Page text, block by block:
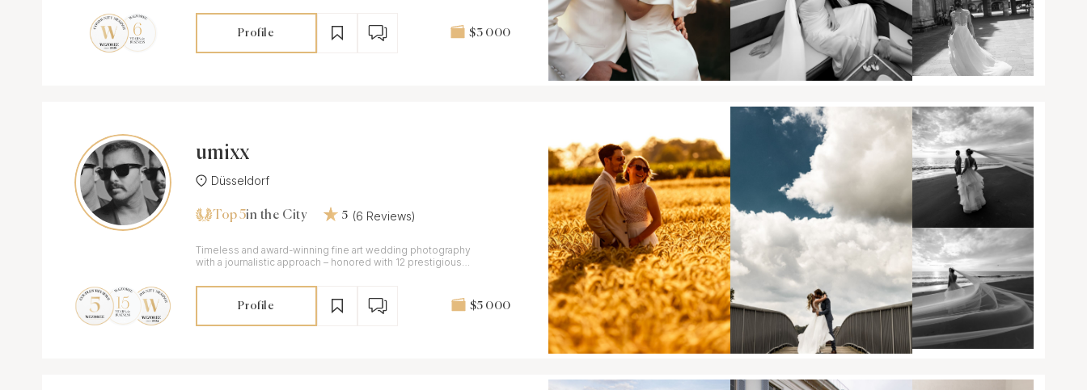
Profile $3 000
umixx
Düsseldorf
Top 5in the City 5 (6 Reviews)
Timeless and award-winning fine art wedding photography
with a journalistic approach – honored with 12 prestigious
Profile $5 000